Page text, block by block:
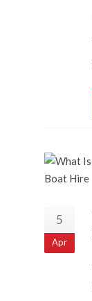
5
Apr